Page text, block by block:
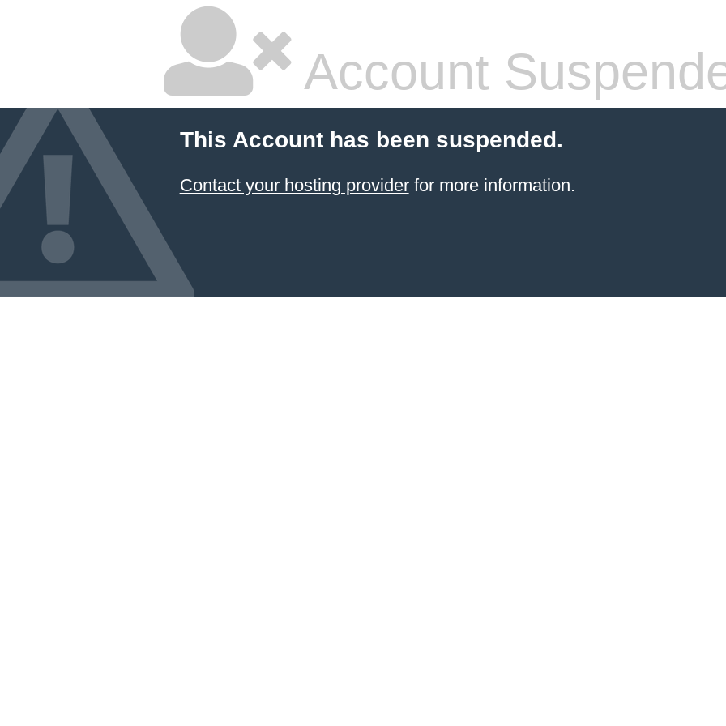
Account
This Account has been suspended.
Contact your hosting providerfor more information.